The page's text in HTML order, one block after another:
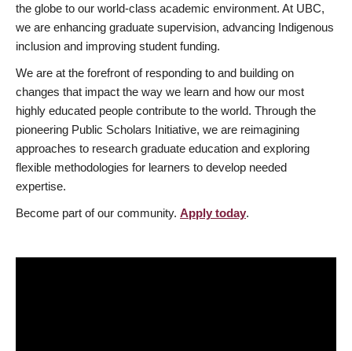
the globe to our world-class academic environment. At UBC,
we are enhancing graduate supervision, advancing Indigenous
inclusion and improving student funding.
We are at the forefront of responding to and building on
changes that impact the way we learn and how our most
highly educated people contribute to the world. Through the
pioneering Public Scholars Initiative, we are reimagining
approaches to research graduate education and exploring
flexible methodologies for learners to develop needed
expertise.
Become part of our community. Apply today.